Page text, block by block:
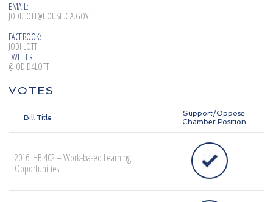
EMAIL:
JODI.LOTT@HOUSE.GA.GOV
FACEBOOK:
JODI LOTT
TWITTER:
@JODID4LOTT
VOTES
Bill Title
Support/Oppose
Chamber Position
2016: HB 402 – Work-based Learning
Opportunities